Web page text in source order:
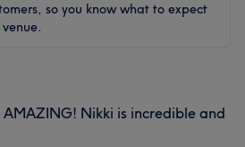
so you know what to expect
Nikki is incredible and